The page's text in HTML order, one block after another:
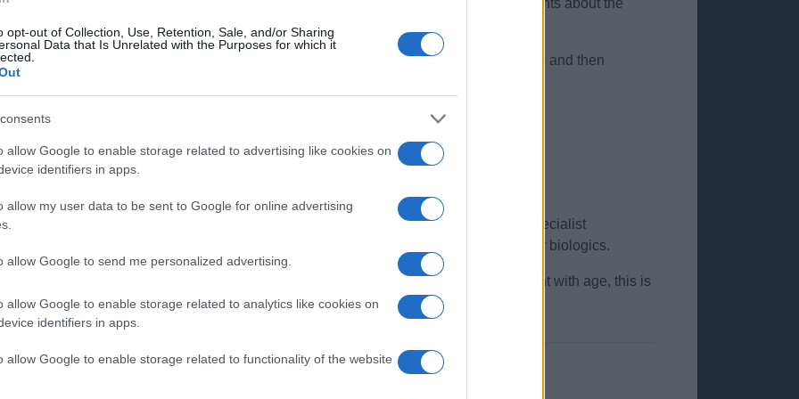
opt-out of Collection, Use, Retention, Sale, and/or Sharing
Data that Is Unrelated with the Purposes for which it
allow Google to enable storage related to advertising like cookies on
identifiers in apps.
allow my user data to be sent to Google for online advertising
allow Google to send me personalized advertising.
allow Google to enable storage related to analytics like cookies on
identifiers in apps.
allow Google to enable storage related to functionality of the website
of glaucoma), face, in children and on the lower legs in older people and advise patients about the
with prolonged steroid use.
considering a steroid weekend regime with daily application of steroid for two weeks and then
then treatment on 2 consecutive days a week to reduce frequency of flare ups.
for infected eczema.
tacrolimus) at sites at risk of skin atrophy (e.g. around the eyes, flexural sites).
responding to the above treatments, referral to a dermatologist may be necessary. Specialist
and systemic treatments like oral corticosteroids, immunosuppressants, or biologics.
with periods of exacerbation and remission. While many children see improvement with age, this is
of the condition necessitates ongoing management and patient education.